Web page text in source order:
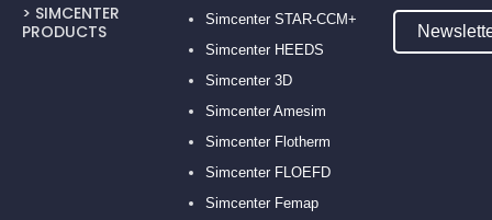
> SIMCENTER
PRODUCTS
Simcenter STAR-CCM+
Simcenter HEEDS
Simcenter 3D
Simcenter Amesim
Simcenter Flotherm
Simcenter FLOEFD
Simcenter Femap